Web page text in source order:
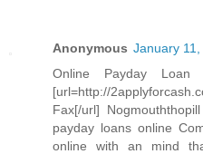
Anonymous January
Online Payday Loan
[url=http://
Fax[/url]
payday loans online
online with an mind